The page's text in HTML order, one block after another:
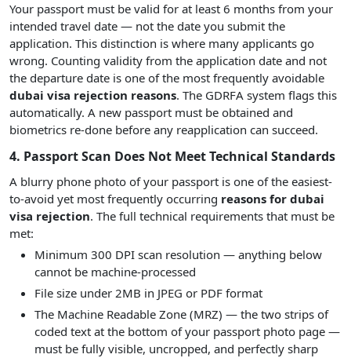
Your passport must be valid for at least 6 months from your
intended travel date — not the date you submit the
application. This distinction is where many applicants go
wrong. Counting validity from the application date and not
the departure date is one of the most frequently avoidable
dubai visa rejection reasons. The GDRFA system flags this
automatically. A new passport must be obtained and
biometrics re-done before any reapplication can succeed.
4. Passport Scan Does Not Meet Technical Standards
A blurry phone photo of your passport is one of the easiest-
to-avoid yet most frequently occurring reasons for dubai
visa rejection. The full technical requirements that must be
met:
Minimum 300 DPI scan resolution — anything below
cannot be machine-processed
File size under 2MB in JPEG or PDF format
The Machine Readable Zone (MRZ) — the two strips of
coded text at the bottom of your passport photo page —
must be fully visible, uncropped, and perfectly sharp